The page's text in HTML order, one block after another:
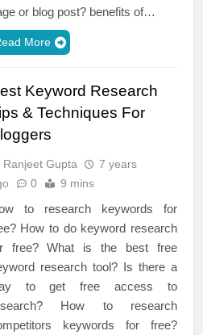
or blog post? benefits of…
More
Keyword Research
& Techniques For
Ranjeet Gupta
7 years
0 9 mins
to research keywords for
How to do keyword research
free? What is the best free
research tool? Is there a
to get free access to
How to research
keywords for free?